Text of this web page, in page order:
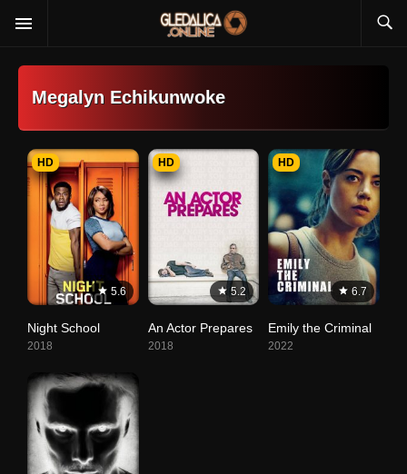
Megalyn Echikunwoke
5.6
HD
Night School
2018
5.2
HD
An Actor Prepares
2018
6.7
HD
Emily the Criminal
2022